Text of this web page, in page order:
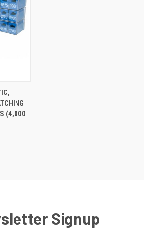
(4,000
Signup